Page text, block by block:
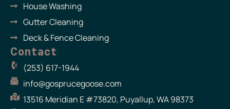
House Washing
Gutter Cleaning
Deck & Fence Cleaning
Contact
(253) 617-1944
info@gosprucegoose.com
13516 Meridian E #73820, Puyallup, WA 98373